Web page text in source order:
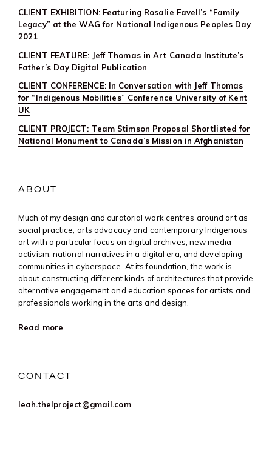
CLIENT EXHIBITION: Featuring Rosalie Favell’s “Family
Legacy” at the WAG for National Indigenous Peoples Day
2021
CLIENT FEATURE: Jeff Thomas in Art Canada Institute’s
Father’s Day Digital Publication
CLIENT CONFERENCE: In Conversation with Jeff Thomas
for “Indigenous Mobilities” Conference University of Kent
UK
CLIENT PROJECT: Team Stimson Proposal Shortlisted for
National Monument to Canada’s Mission in Afghanistan
ABOUT
Much of my design and curatorial work centres around art as
social practice, arts advocacy and contemporary Indigenous
art with a particular focus on digital archives, new media
activism, national narratives in a digital era, and developing
communities in cyberspace. At its foundation, the work is
about constructing different kinds of architectures that provide
alternative engagement and education spaces for artists and
professionals working in the arts and design.
Read more
CONTACT
leah.thelproject@gmail.com